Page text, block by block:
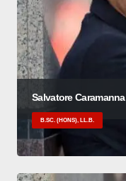
Salvatore Caramanna
B.SC. (HONS), LL.B.